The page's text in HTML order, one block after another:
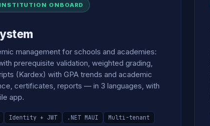
ONBOARD
management for schools and academies:
prerequisite validation, weighted grading,
(Kardex) with GPA trends and academic
certificates, reports — in 3 languages, with
app.
Identity + JWT .NET MAUI Multi-tenant